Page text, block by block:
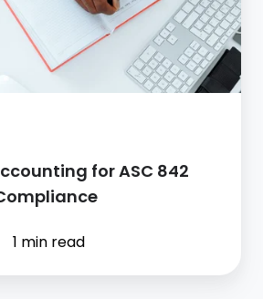
for ASC 842
1 min read